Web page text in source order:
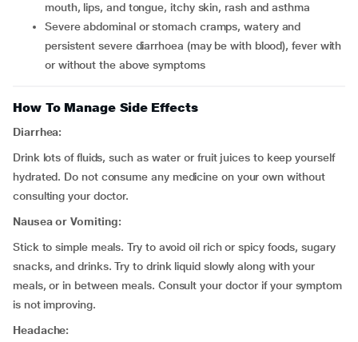
mouth, lips, and tongue, itchy skin, rash and asthma
severe abdominal or stomach cramps, watery and
persistent severe diarrhoea (may be with blood), fever with
or without the above symptoms
How To Manage Side Effects
Diarrhea:
Drink lots of fluids, such as water or fruit juices to keep yourself
hydrated. Do not consume any medicine on your own without
consulting your doctor.
Nausea or Vomiting:
Stick to simple meals. Try to avoid oil rich or spicy foods, sugary
snacks, and drinks. Try to drink liquid slowly along with your
meals, or in between meals. Consult your doctor if your symptom
is not improving.
Headache: